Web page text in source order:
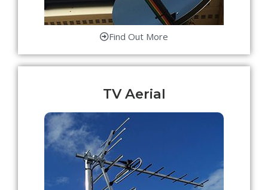
Find Out More
TV Aerial